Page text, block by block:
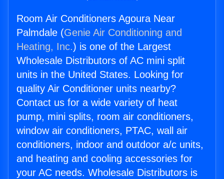
Room Air Conditioners Agoura Near
Palmdale (Genie Air Conditioning and
Heating, Inc.) is one of the Largest
Wholesale Distributors of AC mini split
units in the United States. Looking for
quality Air Conditioner units nearby?
Contact us for a wide variety of heat
pump, mini splits, room air conditioners,
window air conditioners, PTAC, wall air
conditioners, indoor and outdoor a/c units,
and heating and cooling accessories for
your AC needs. Wholesale Distributors is